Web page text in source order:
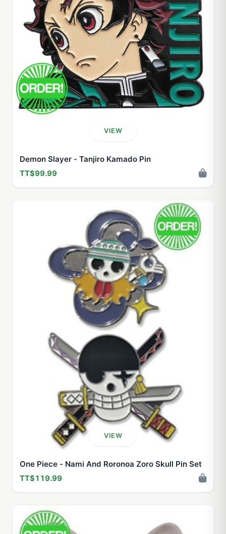
VIEW
Demon Slayer - Tanjiro Kamado Pin
TT$99.99
VIEW
One Piece - Nami And Roronoa Zoro Skull Pin Set
TT$119.99